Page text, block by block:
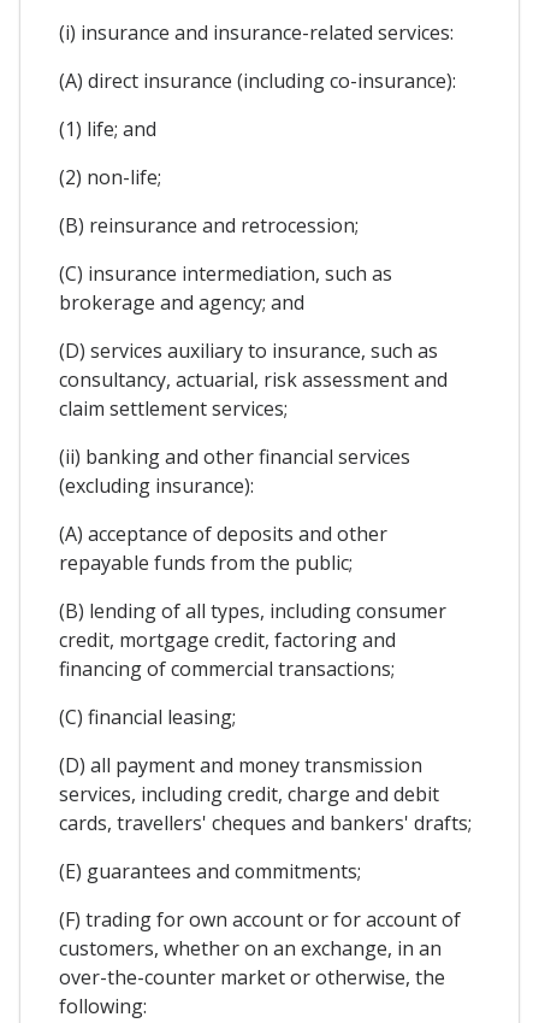
(i) insurance and insurance-related services:
(A) direct insurance (including co-insurance):
(1) life; and
(2) non-life;
(B) reinsurance and retrocession;
(C) insurance intermediation, such as
brokerage and agency; and
(D) services auxiliary to insurance, such as
consultancy, actuarial, risk assessment and
claim settlement services;
(ii) banking and other financial services
(excluding insurance):
(A) acceptance of deposits and other
repayable funds from the public;
(B) lending of all types, including consumer
credit, mortgage credit, factoring and
financing of commercial transactions;
(C) financial leasing;
(D) all payment and money transmission
services, including credit, charge and debit
cards, travellers' cheques and bankers' drafts;
(E) guarantees and commitments;
(F) trading for own account or for account of
customers, whether on an exchange, in an
over-the-counter market or otherwise, the
following: